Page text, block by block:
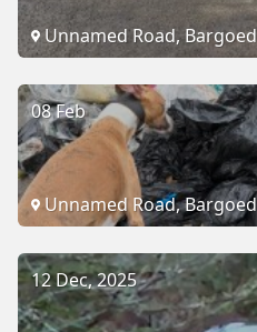
Unnamed Road, Bargoed
08 Feb
Unnamed Road, Bargoed
12 Dec, 2025